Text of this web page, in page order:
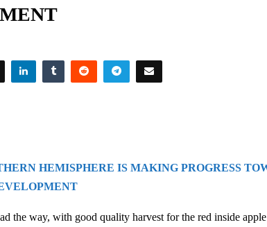
HEMISPHERE IS MAKING PROGRESS
the way, with good quality harvest for the red inside